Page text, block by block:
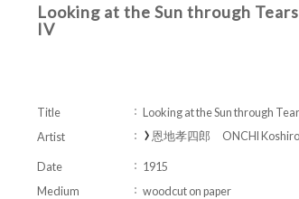
Looking at the Sun through
IV
Title
Looking at the Sun through
Artist
恩地孝四郎 ONCHI Koshiro
Date
1915
Medium
woodcut on paper